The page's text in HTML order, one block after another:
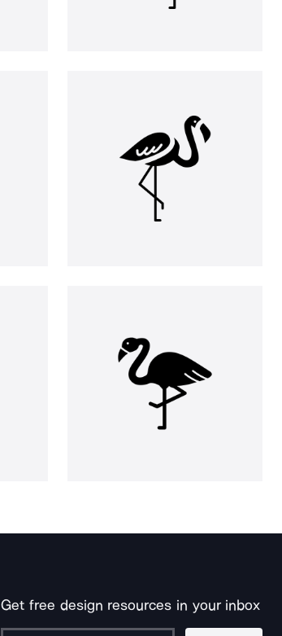
Get free design resources in your inbox